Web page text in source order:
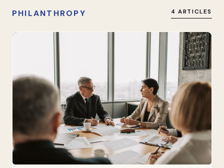
PHILANTHROPY 4 ARTICLES